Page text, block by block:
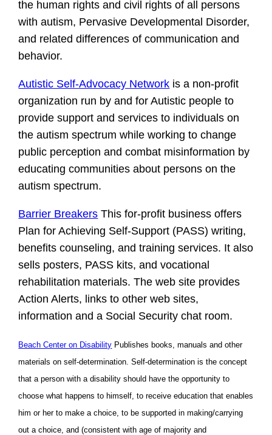
the human rights and civil rights of all persons
with autism, Pervasive Developmental Disorder,
and related differences of communication and
behavior.
Autistic Self-Advocacy Network is a non-profit
organization run by and for Autistic people to
provide support and services to individuals on
the autism spectrum while working to change
public perception and combat misinformation by
educating communities about persons on the
autism spectrum.
Barrier Breakers This for-profit business offers
Plan for Achieving Self-Support (PASS) writing,
benefits counseling, and training services. It also
sells posters, PASS kits, and vocational
rehabilitation materials. The web site provides
Action Alerts, links to other web sites,
information and a Social Security chat room.
Beach Center on Disability Publishes books, manuals and other
materials on self-determination. Self-determination is the concept
that a person with a disability should have the opportunity to
choose what happens to himself, to receive education that enables
him or her to make a choice, to be supported in making/carrying
out a choice, and (consistent with age of majority and